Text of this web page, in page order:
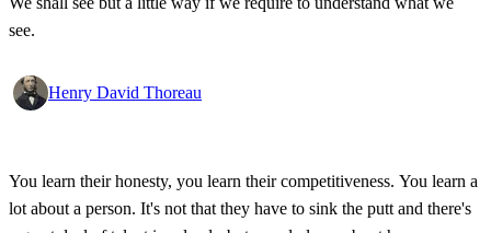
see.
Henry David Thoreau
You learn their honesty, you learn their competitiveness. You learn a
lot about a person. It's not that they have to sink the putt and there's